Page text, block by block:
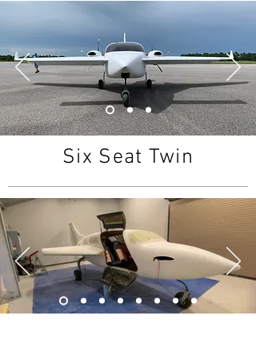
Six Seat Twin